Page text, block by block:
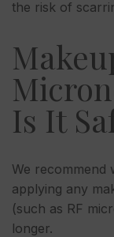
the risk of
Is It
We recommend
applying any
(such as RF
longer.